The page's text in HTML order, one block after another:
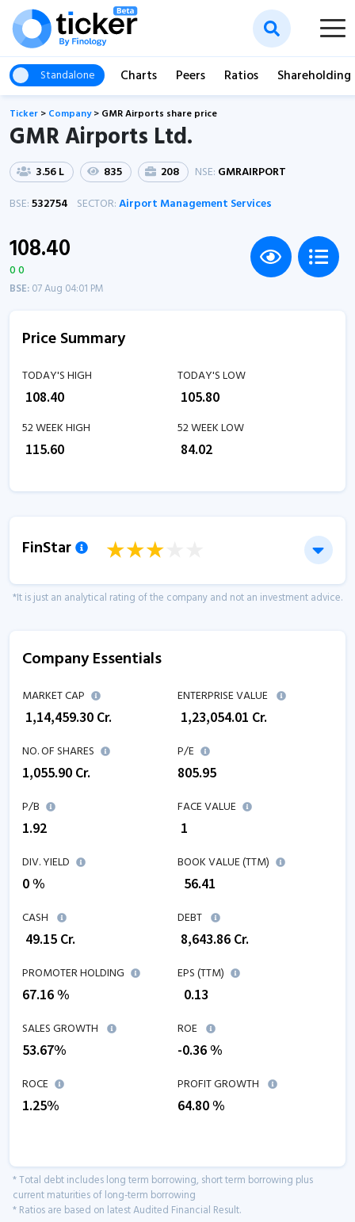
Standalone Charts Peers Ratios Shareholding
Ticker > Company> GMR Airports share price
GMR Airports Ltd.
3.56 L 835 208 NSE: GMRAIRPORT
BSE:532754 SECTOR:Airport Management Services
108.40
0 0
BSE:07 Aug 04:01 PM
Price Summary
TODAY'S HIGH
108.40
TODAY'S LOW
105.80
52 WEEK HIGH
115.60
52 WEEK LOW
84.02
FinStar
*It is just an analytical rating of the company and not an investment advice.
Company Essentials
MARKET CAP
1,14,459.30 Cr.
ENTERPRISE VALUE
1,23,054.01 Cr.
NO. OF SHARES
1,055.90 Cr.
P/E
805.95
P/B
1.92
FACE VALUE
₹ 1
DIV. YIELD
0 %
BOOK VALUE (TTM)
56.41
CASH
49.15 Cr.
DEBT
8,643.86 Cr.
PROMOTER HOLDING
67.16 %
EPS (TTM)
0.13
SALES GROWTH
53.67%
ROE
-0.36%
ROCE
1.25%
PROFIT GROWTH
64.80%
* Total debt includes long term borrowing, short term borrowing plus
current maturities of long-term borrowing
* Ratios are based on latest Audited Financial Result.